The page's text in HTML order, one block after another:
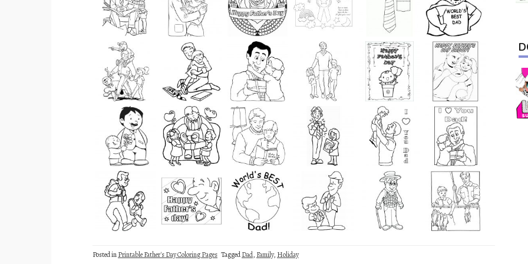
Posted inPrintable Father's Day Coloring Pages TaggedDad, Family, Holiday